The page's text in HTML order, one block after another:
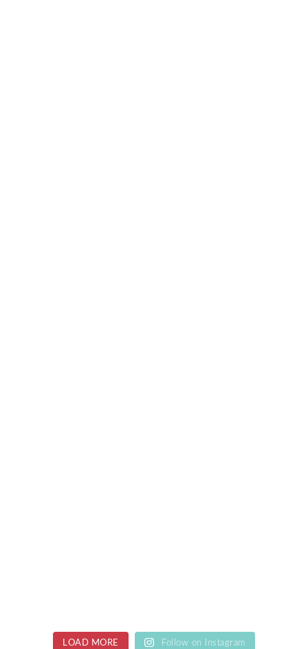
LOAD MORE Follow on Instagram